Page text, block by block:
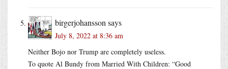
birgerjohansson says
July 8, 2022 at 8:36 am
Neither Bojo nor Trump are completely useless.
To quote Al Bundy from Married With Children: “Good